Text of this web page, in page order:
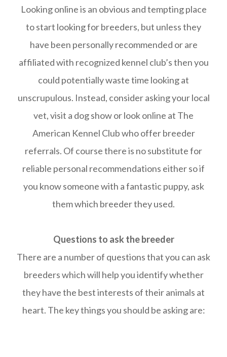
Looking online is an obvious and tempting place
to start looking for breeders, but unless they
have been personally recommended or are
affiliated with recognized kennel club’s then you
could potentially waste time looking at
unscrupulous. Instead, consider asking your local
vet, visit a dog show or look online at The
American Kennel Club who offer breeder
referrals. Of course there is no substitute for
reliable personal recommendations either so if
you know someone with a fantastic puppy, ask
them which breeder they used.
Questions to ask the breeder
There are a number of questions that you can ask
breeders which will help you identify whether
they have the best interests of their animals at
heart. The key things you should be asking are: